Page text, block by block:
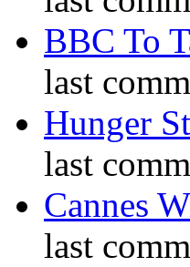
BBC To
last
Hunger
last
Cannes
last